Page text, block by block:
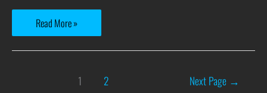
Read More »
1 2 Next Page →